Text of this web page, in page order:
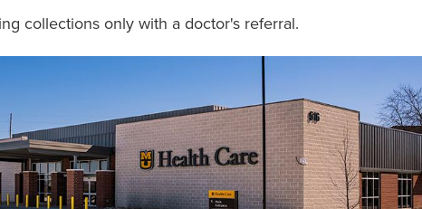
12:00 pm - 1:00 pm
collections only with a doctor's referral.